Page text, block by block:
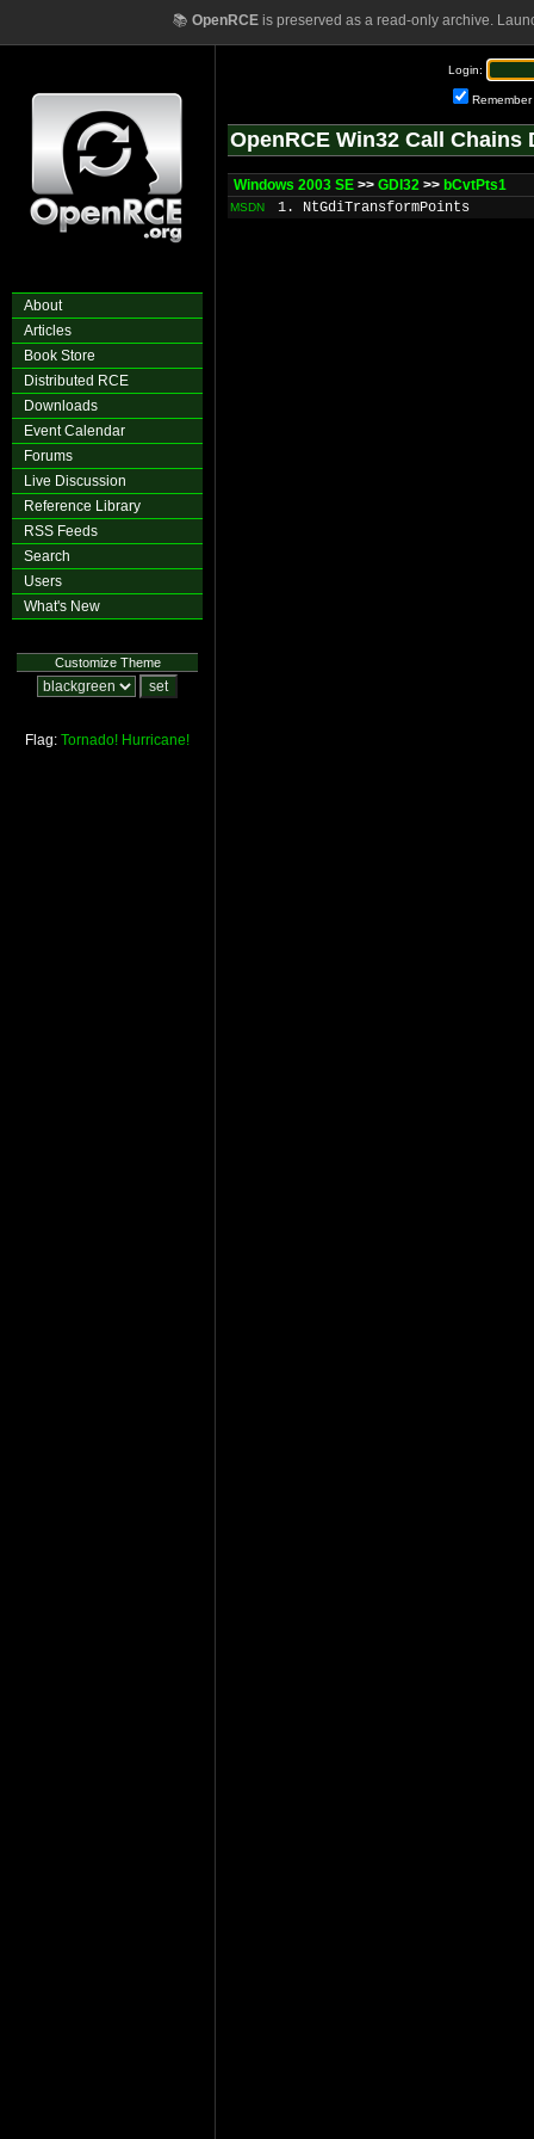
📚 OpenRCEis preserved as a read-only archive.
About
Articles
Book Store
Distributed RCE
Downloads
Event Calendar
Forums
Live Discussion
Reference Library
RSS Feeds
Search
Users
What's New
Customize Theme
Flag: Tornado! Hurricane!
Login:
Remember
OpenRCE Win32 Call Chains
Windows 2003 SE >> GDI32 >> bCvtPts1
MSDN 1. NtGdiTransformPoints